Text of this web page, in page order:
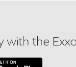
with the